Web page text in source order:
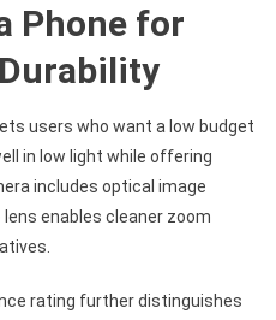
Phone for
users who want a low budget
in low light while offering
includes optical image
enables cleaner zoom
rating further distinguishes